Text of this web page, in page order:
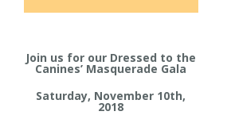
Join us for our Dressed to the
Canines’ Masquerade Gala
Saturday, November 10th,
2018